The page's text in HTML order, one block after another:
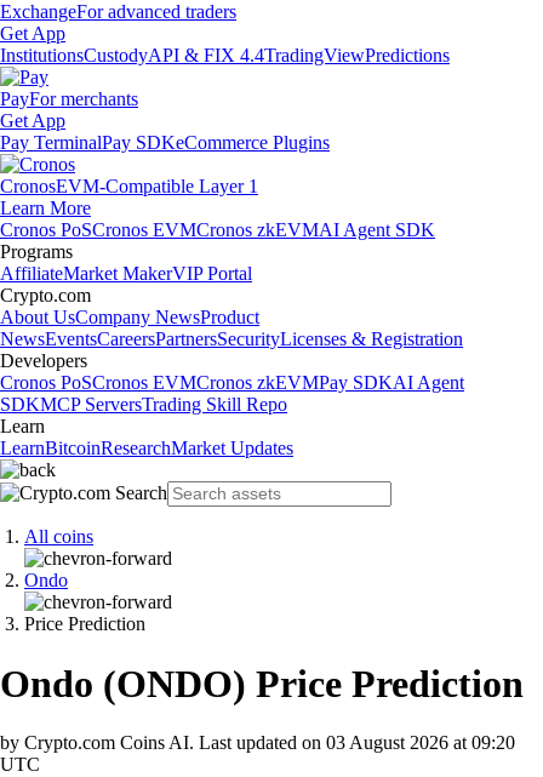
ExchangeFor advanced traders
Get App
InstitutionsCustodyAPI & FIX 4.4TradingViewPredictions
PayFor merchants
Get App
Pay TerminalPay SDKeCommerce Plugins
CronosEVM-Compatible Layer 1
Learn More
Cronos PoSCronos EVMCronos zkEVMAI Agent SDK
Programs
AffiliateMarket MakerVIP Portal
Crypto.com
About UsCompany NewsProduct
NewsEventsCareersPartnersSecurityLicenses & Registration
Developers
Cronos PoSCronos EVMCronos zkEVMPay SDKAI Agent
SDKMCP ServersTrading Skill Repo
Learn
LearnBitcoinResearchMarket Updates
All coins
Ondo
Price Prediction
Ondo (ONDO) Price Prediction
by Crypto.com Coins AI. Last updated on 03 August 2026 at 09:20
UTC